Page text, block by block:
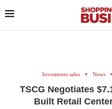
Investment sales News
TSCG Negotiates
Built Retail